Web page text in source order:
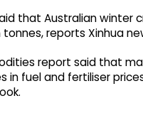
that Australian
tonnes, reports Xinhua
report said that
in fuel and fertiliser